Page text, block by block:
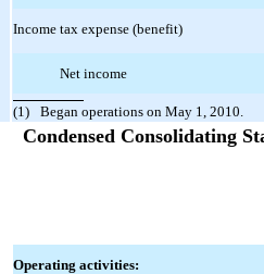
Income tax expense (benefit)
Net income
(1) Began operations on May 1, 2010.
Condensed Consolidating
Operating activities: